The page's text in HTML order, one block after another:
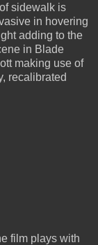
sidewalk is
in hovering
adding to the
in Blade
making use of
recalibrated
film plays with